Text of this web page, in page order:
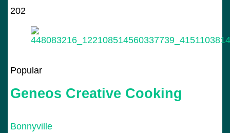
202
Popular
Geneos Creative Cooking
Bonnyville